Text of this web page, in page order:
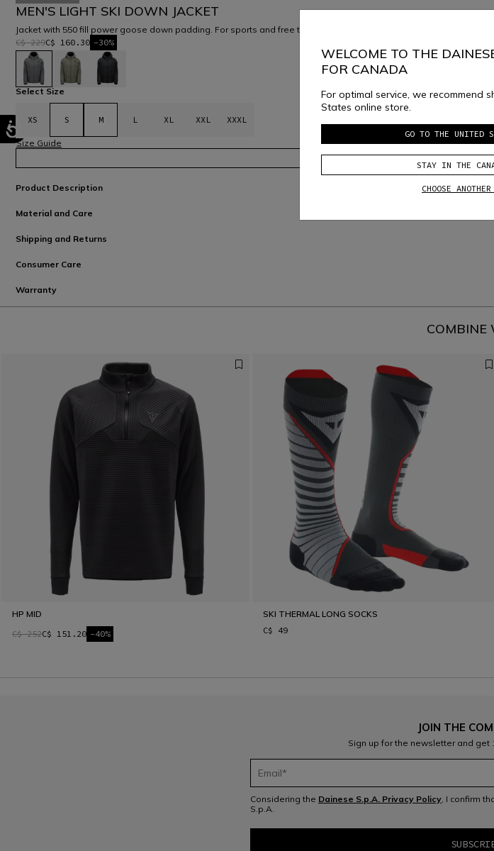
MEN'S LIGHT SKI DOWN JACKET
Jacket with 550 fill power goose down padding. For sports and free time.
C$ 229C$ 160.30 -30%
selected
Select Size
XS S M L XL XXL XXXL
Size Guide
SELECT
Product Description
Material and Care
Shipping and Returns
Consumer Care
Warranty
COMBINE
HP MID
C$ 252C$ 151.20 -40%
SKI THERMAL LONG SOCKS
C$ 49
JOIN THE
Sign up for the newsletter and get
Considering the Dainese S.p.A. Privacy Policy, I confirm
S.p.A.
WELCOME TO THE
FOR CANADA
For optimal service, we recommend
States online store.
GO TO THE UNITED
STAY IN THE
CHOOSE